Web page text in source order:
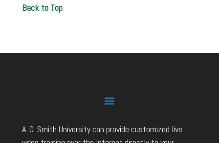
Back to Top
A. O. Smith University can provide customized live